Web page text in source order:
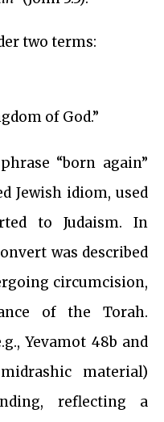
two terms:
of God.”
“born again”
Jewish idiom, used
to Judaism. In
was described
circumcision,
of the Torah.
Yevamot 48b and
material)
reflecting a